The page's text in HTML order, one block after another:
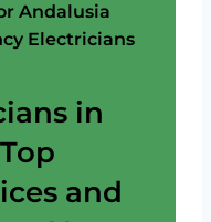
Andalusia
Electricians
in
and